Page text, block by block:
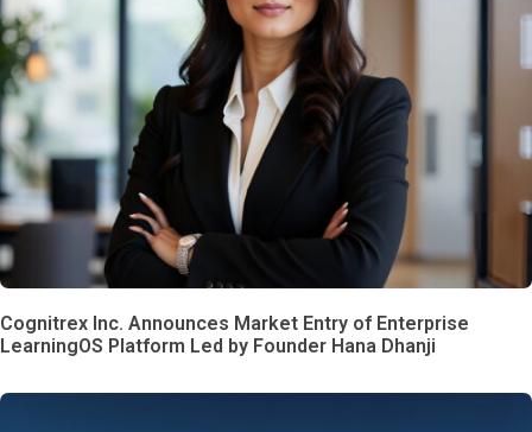
Cognitrex Inc. Announces Market Entry of Enterprise
LearningOS Platform Led by Founder Hana Dhanji